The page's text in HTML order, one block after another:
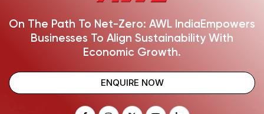
On The Path To Net-Zero: AWL India Empowers
Businesses To Align Sustainability With
Economic Growth.
ENQUIRE NOW